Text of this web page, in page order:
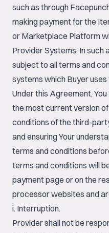
such as through
making payment for the
or Marketplace Platform
Provider Systems. In such
subject to all terms and
systems which Buyer
Under this Agreement,
the most current version
conditions of the third-
and ensuring Your
terms and conditions
terms and conditions will
payment page or on the
processor websites and
i. Interruption.
Provider shall not be